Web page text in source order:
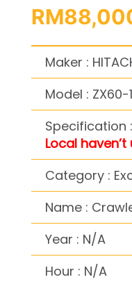
Maker :
Model : ZX60-1
Specification :
Local
Category :
Name :
Year : N/A
Hour : N/A